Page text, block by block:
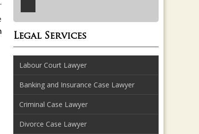
Legal Services
Labour Court Lawyer
Banking and Insurance Case Lawyer
Criminal Case Lawyer
Divorce Case Lawyer